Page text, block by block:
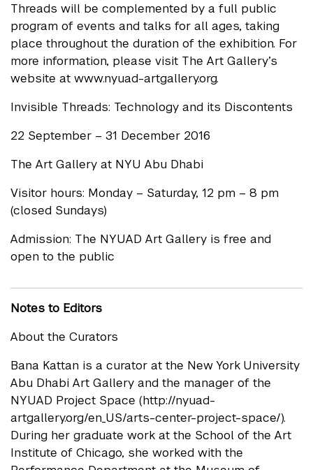
Threads will be complemented by a full public
program of events and talks for all ages, taking
place throughout the duration of the exhibition. For
more information, please visit The Art Gallery’s
website at www.nyuad-artgallery.org.
Invisible Threads: Technology and its Discontents
22 September – 31 December 2016
The Art Gallery at NYU Abu Dhabi
Visitor hours: Monday – Saturday, 12 pm – 8 pm
(closed Sundays)
Admission: The NYUAD Art Gallery is free and
open to the public
Notes to Editors
About the Curators
Bana Kattan is a curator at the New York University
Abu Dhabi Art Gallery and the manager of the
NYUAD Project Space (http://nyuad-
artgallery.org/en_US/arts-center-project-space/).
During her graduate work at the School of the Art
Institute of Chicago, she worked with the